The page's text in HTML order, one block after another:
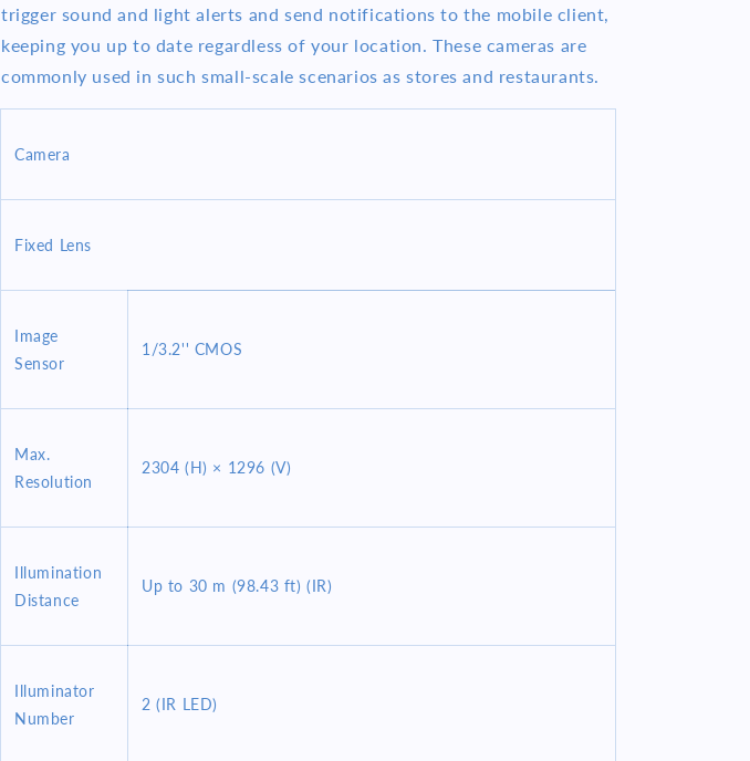
trigger sound and light alerts and send notifications to the mobile client,
keeping you up to date regardless of your location. These cameras are
commonly used in such small-scale scenarios as stores and restaurants.
Camera
Fixed Lens
Image
Sensor
1/3.2'' CMOS
Max.
Resolution
2304 (H) × 1296 (V)
Illumination
Distance
Up to 30 m (98.43 ft) (IR)
Illuminator
Number
2 (IR LED)